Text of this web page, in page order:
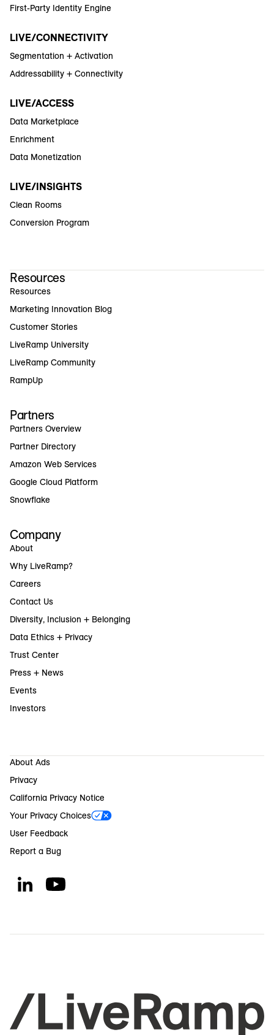
First-Party Identity Engine
LIVE/CONNECTIVITY
Segmentation + Activation
Addressability + Connectivity
LIVE/ACCESS
Data Marketplace
Enrichment
Data Monetization
LIVE/INSIGHTS
Clean Rooms
Conversion Program
Resources
Resources
Marketing Innovation Blog
Customer Stories
LiveRamp University
LiveRamp Community
RampUp
Partners
Partners Overview
Partner Directory
Amazon Web Services
Google Cloud Platform
Snowflake
Company
About
Why LiveRamp?
Careers
Contact Us
Diversity, Inclusion + Belonging
Data Ethics + Privacy
Trust Center
Press + News
Events
Investors
About Ads
Privacy
California Privacy Notice
Your Privacy Choices
User Feedback
Report a Bug